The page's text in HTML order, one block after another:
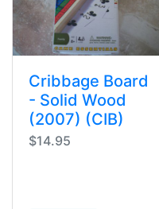
Cribbage Board
- Solid Wood
(2007) (CIB)
$14.95